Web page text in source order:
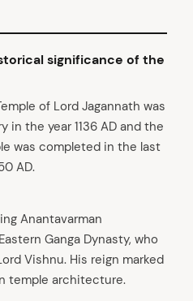
significance of the
of Lord Jagannath was
the year 1136 AD and the
was completed in the last
AD.
Anantavarman
Ganga Dynasty, who
Vishnu. His reign marked
temple architecture.